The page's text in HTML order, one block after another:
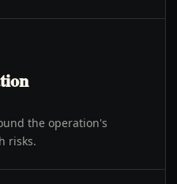
the operation's
risks.